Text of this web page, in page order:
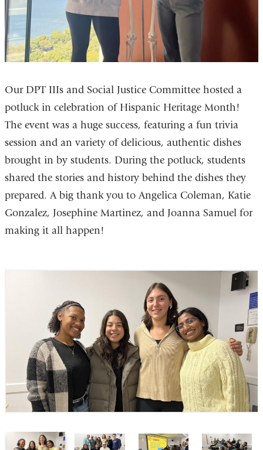
Our DPT IIIs and Social Justice Committee hosted a
potluck in celebration of Hispanic Heritage Month!
The event was a huge success, featuring a fun trivia
session and an variety of delicious, authentic dishes
brought in by students. During the potluck, students
shared the stories and history behind the dishes they
prepared. A big thank you to Angelica Coleman, Katie
Gonzalez, Josephine Martinez, and Joanna Samuel for
making it all happen!